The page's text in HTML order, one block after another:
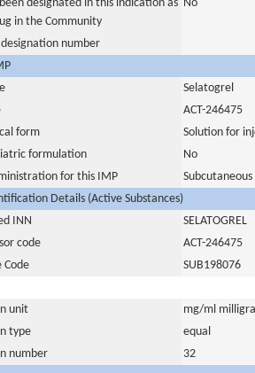
designated in this indication as
in the Community
No
number
Selatogrel
ACT-246475
form
Solution for
formulation
No
for this IMP
Subcutaneous
Details (Active Substances)
INN
SELATOGREL
code
ACT-246475
Code
SUB198076
unit
mg/ml
type
equal
number
32